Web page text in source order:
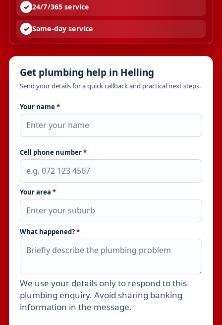
24/7/365 service
Same-day service
Get plumbing help in Helling
Send your details for a quick callback and practical next steps.
Your name *
Cell phone number*
Your area *
What happened?*
Leave this field empty
We use your details only to respond to this
plumbing enquiry. Avoid sharing banking
information in the message.